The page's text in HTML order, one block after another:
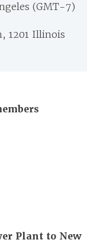
(GMT-7)
1201 Illinois
Plant to New